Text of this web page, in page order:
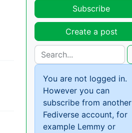
Subscribe
Create a post
You are not logged in.
However you can
subscribe from another
Fediverse account, for
example Lemmy or